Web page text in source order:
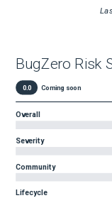
BugZero Risk
0.0 Coming soon
Overall
Severity
Community
Lifecycle